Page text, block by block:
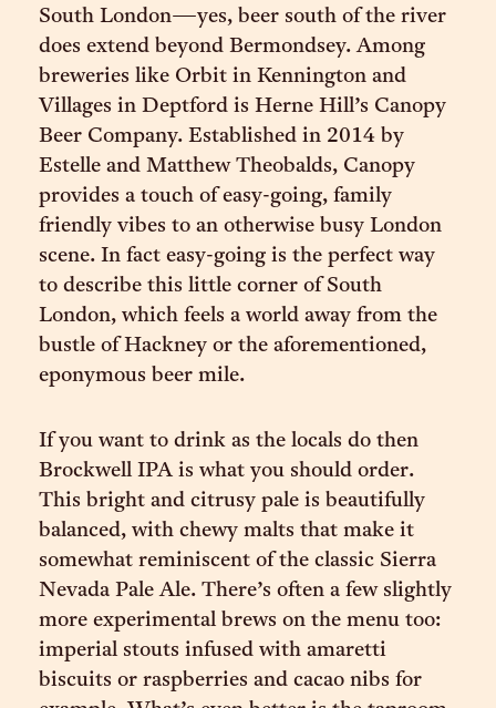
South London—yes, beer south of the river
does extend beyond Bermondsey. Among
breweries like Orbit in Kennington and
Villages in Deptford is Herne Hill’s Canopy
Beer Company. Established in 2014 by
Estelle and Matthew Theobalds, Canopy
provides a touch of easy-going, family
friendly vibes to an otherwise busy London
scene. In fact easy-going is the perfect way
to describe this little corner of South
London, which feels a world away from the
bustle of Hackney or the aforementioned,
eponymous beer mile.
If you want to drink as the locals do then
Brockwell IPA is what you should order.
This bright and citrusy pale is beautifully
balanced, with chewy malts that make it
somewhat reminiscent of the classic Sierra
Nevada Pale Ale. There’s often a few slightly
more experimental brews on the menu too:
imperial stouts infused with amaretti
biscuits or raspberries and cacao nibs for